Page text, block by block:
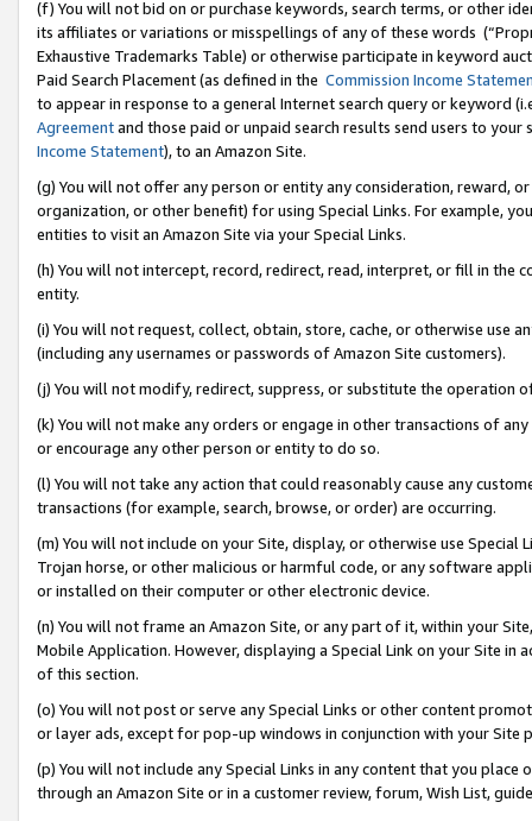
(f) You will not bid on or purchase keywords, search terms, or other
its affiliates or variations or misspellings of any of these words
Exhaustive Trademarks Table) or otherwise participate in keyword
Paid Search Placement (as defined in the Commission Income
to appear in response to a general Internet search query or keyword
Agreementand those paid or unpaid search results send users to
Income Statement), to an Amazon Site.
(g) You will not offer any person or entity any consideration, reward,
organization, or other benefit) for using Special Links. For example,
entities to visit an Amazon Site via your Special Links.
(h) You will not intercept, record, redirect, read, interpret, or fill in
entity.
(i) You will not request, collect, obtain, store, cache, or otherwise use
(including any usernames or passwords of Amazon Site customers).
(j) You will not modify, redirect, suppress, or substitute the operation
(k) You will not make any orders or engage in other transactions of
or encourage any other person or entity to do so.
(l) You will not take any action that could reasonably cause any
transactions (for example, search, browse, or order) are occurring.
(m) You will not include on your Site, display, or otherwise use
Trojan horse, or other malicious or harmful code, or any software
or installed on their computer or other electronic device.
(n) You will not frame an Amazon Site, or any part of it, within your
Mobile Application. However, displaying a Special Link on your Site
of this section.
(o) You will not post or serve any Special Links or other content
or layer ads, except for pop-up windows in conjunction with your
(p) You will not include any Special Links in any content that you
through an Amazon Site or in a customer review, forum, Wish List,